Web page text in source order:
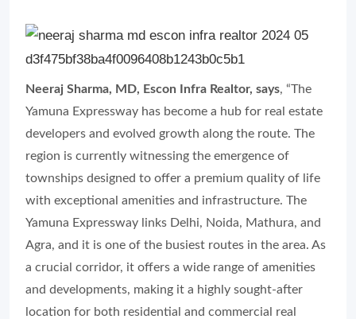
Neeraj Sharma, MD, Escon Infra Realtor, says, “The
Yamuna Expressway has become a hub for real estate
developers and evolved growth along the route. The
region is currently witnessing the emergence of
townships designed to offer a premium quality of life
with exceptional amenities and infrastructure. The
Yamuna Expressway links Delhi, Noida, Mathura, and
Agra, and it is one of the busiest routes in the area. As
a crucial corridor, it offers a wide range of amenities
and developments, making it a highly sought-after
location for both residential and commercial real